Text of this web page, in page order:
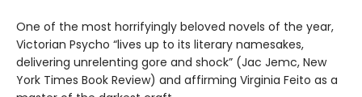
One of the most horrifyingly beloved novels of the year,
Victorian Psycho “lives up to its literary namesakes,
delivering unrelenting gore and shock” (Jac Jemc, New
York Times Book Review) and affirming Virginia Feito as a